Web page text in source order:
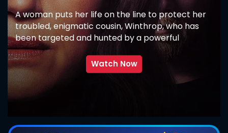
A woman puts her life on the line to protect her
troubled, enigmatic cousin, Winthrop, who has
been targeted and hunted by a powerful
supernatural force.
Watch Now